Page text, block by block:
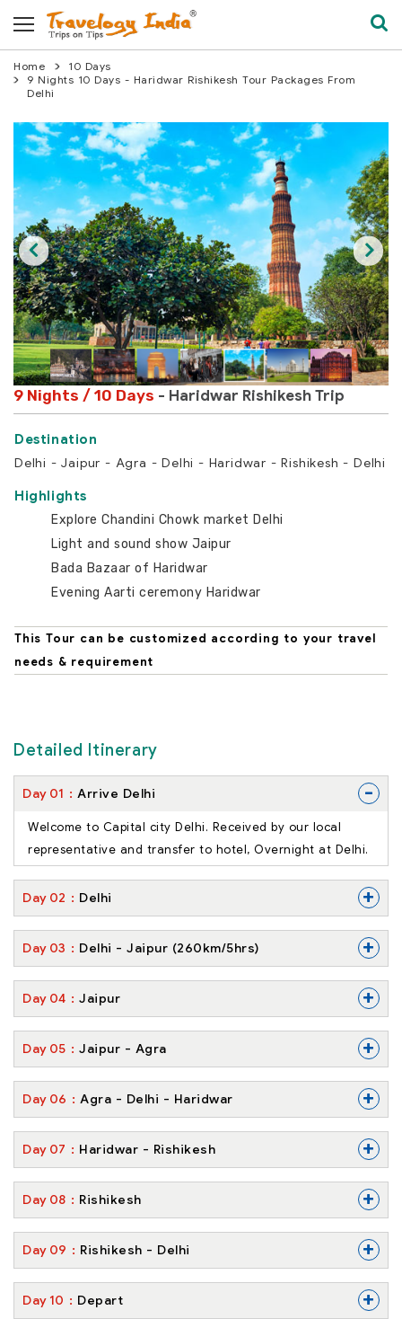
Home
10 Days
9 Nights 10 Days - Haridwar Rishikesh Tour Packages From
Delhi
9 Nights / 10 Days - Haridwar Rishikesh Trip
Delhi - Jaipur - Agra - Delhi - Haridwar - Rishikesh - Delhi
Highlights
Explore Chandini Chowk market Delhi
Light and sound show Jaipur
Bada Bazaar of Haridwar
Evening Aarti ceremony Haridwar
This Tour can be customized according to your travel
needs & requirement
Detailed Itinerary
Day 01 Arrive Delhi -
Welcome to Capital city Delhi. Received by our local
representative and transfer to hotel, Overnight at Delhi.
Day 02 Delhi +
Day 03 Delhi - Jaipur (260km/5hrs) +
Day 04 Jaipur +
Day 05 Jaipur - Agra +
Day 06 Agra - Delhi - Haridwar +
Day 07 Haridwar - Rishikesh +
Day 08 Rishikesh +
Day 09 Rishikesh - Delhi +
Day 10 Depart +